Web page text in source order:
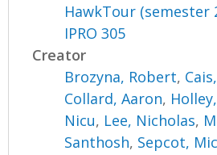
HawkTour (semester
IPRO 305
Creator
Brozyna, Robert,
Collard, Aaron,
Nicu, Lee, Nicholas,
Santhosh, Sepcot,